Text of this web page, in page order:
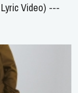
Video) ---